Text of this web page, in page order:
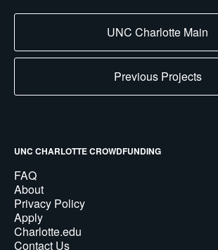
UNC Charlotte Main
Previous Projects
UNC CHARLOTTE CROWDFUNDING
FAQ
About
Privacy Policy
Apply
Charlotte.edu
Contact Us